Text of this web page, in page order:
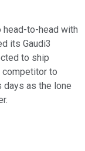
head-to-head with
its Gaudi3
to ship
competitor to
days as the lone